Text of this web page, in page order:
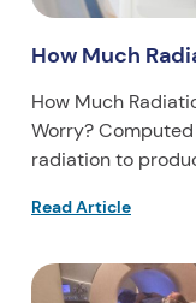
How Much
How Much
Worry?
radiation to
Read Article